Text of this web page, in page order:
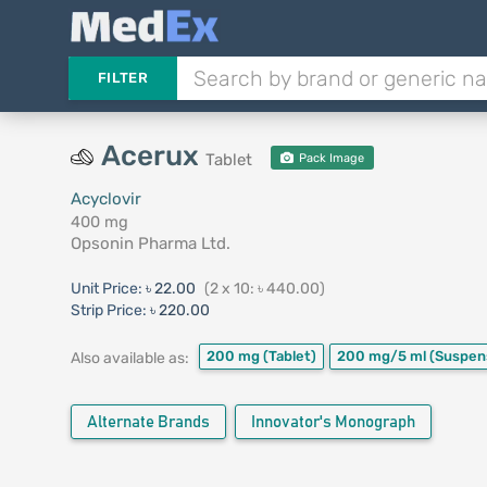
FILTER
Acerux Tablet Pack Image
Acyclovir
400 mg
Opsonin Pharma Ltd.
Unit Price: ৳ 22.00 (2 x 10: ৳ 440.00)
Strip Price: ৳ 220.00
Also available as: 200 mg (Tablet) 200 mg/5 ml
Alternate Brands Innovator's Monograph